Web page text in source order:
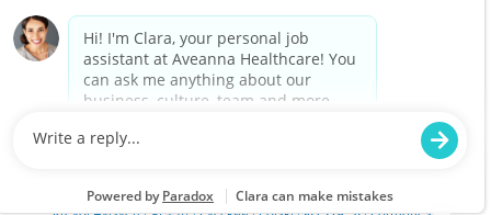
©
2026 Aveanna Healthcare, LLC. The Aveanna Heart Logo is a
registered trademark of Aveanna Healthcare LLC and its
subsidiaries.
We value accessibility and are making efforts to be ADA compliant.
Privacy Policy
Notice for Job Applicants Residing in California
Notice of Nondiscrimination |Español| 繁體中文|Tiếng Việt